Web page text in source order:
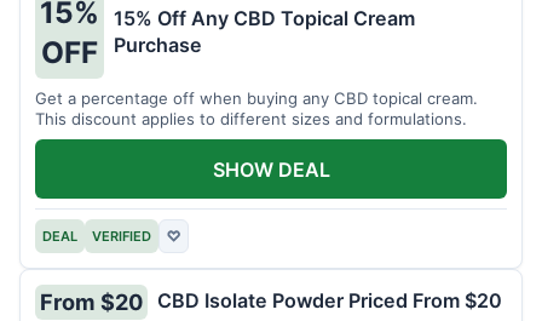
15%
OFF
15% Off Any CBD Topical Cream
Purchase
Get a percentage off when buying any CBD topical cream.
This discount applies to different sizes and formulations.
DEAL VERIFIED ♡
SHOW DEAL
From $20 CBD Isolate Powder Priced From $20